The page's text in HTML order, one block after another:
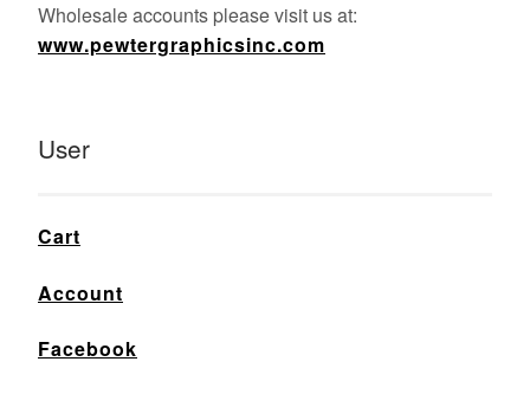
Wholesale accounts please visit us at:
www.pewtergraphicsinc.com
User
Cart
Account
Facebook